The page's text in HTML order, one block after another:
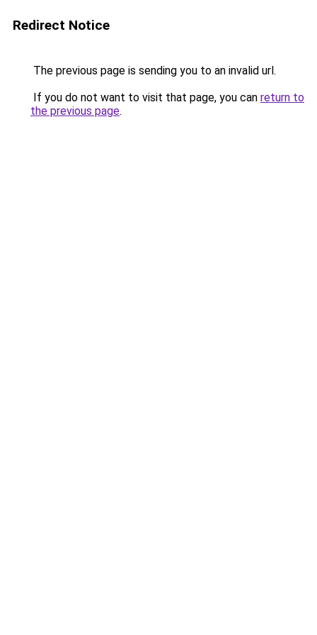
Redirect Notice
The previous page is sending you to an invalid url.
If you do not want to visit that page, you can return to
the previous page.